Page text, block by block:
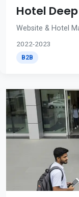
Hotel Deep
Website & Hotel
2022-2023
B2B